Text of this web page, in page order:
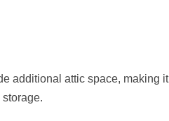
additional attic space, making it